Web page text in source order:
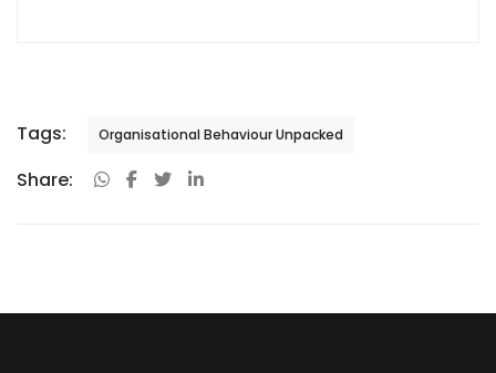
Tags: Organisational Behaviour Unpacked
Share: